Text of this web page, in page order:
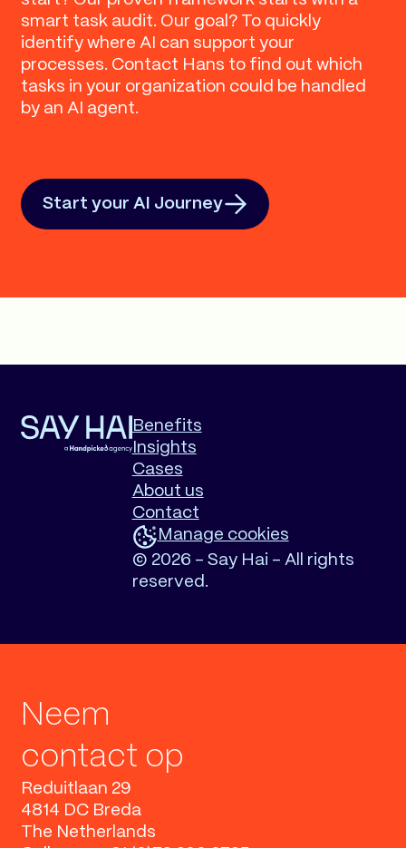
smart task audit. Our goal? To quickly
identify where AI can support your
processes. Contact Hans to find out which
tasks in your organization could be handled
by an AI agent.
Start your AI Journey
Benefits
Insights
Cases
About us
Contact
Manage cookies
© 2026 - Say Hai - All rights
reserved.
Neem
contact op
Reduitlaan 29
4814 DC Breda
The Netherlands